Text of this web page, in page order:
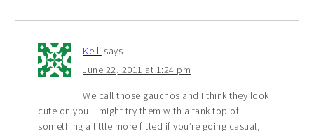
Kelli says
June 22, 2011 at 1:24 pm
We call those gauchos and I think they look
cute on you! I might try them with a tank top of
something a little more fitted if you’re going casual,